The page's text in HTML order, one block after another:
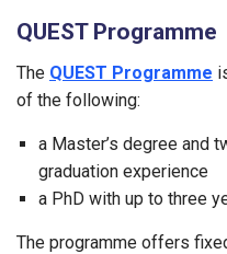
QUEST Programme
The QUEST Programme
of the following:
a Master’s degree and
graduation experience
a PhD with up to three
The programme offers